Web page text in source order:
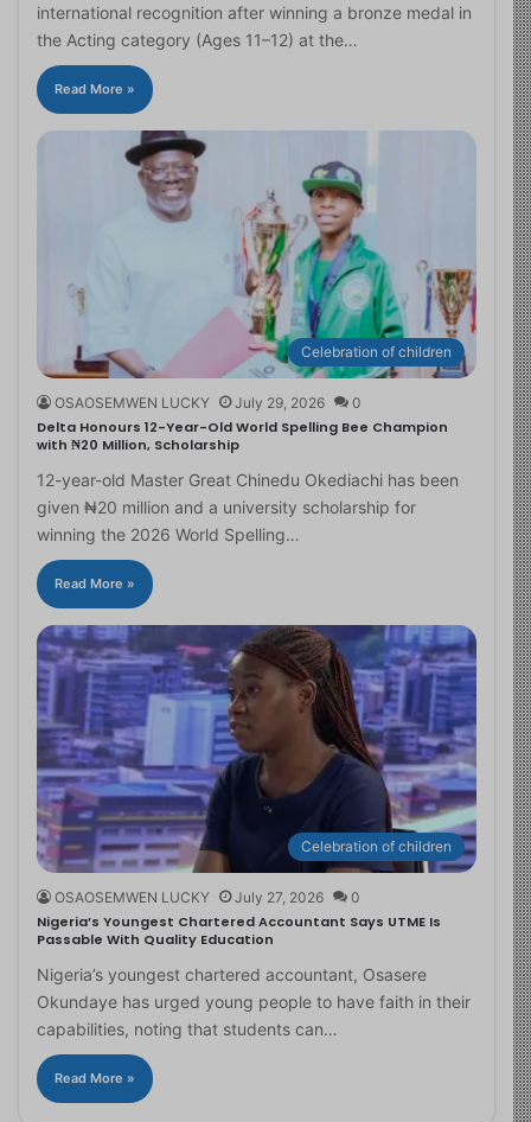
international recognition after winning a bronze medal in
the Acting category (Ages 11–12) at the…
Read More »
Celebration of children
OSAOSEMWEN LUCKY July 29, 2026 0
Delta Honours 12-Year-Old World Spelling Bee Champion
with ₦20 Million, Scholarship
12-year-old Master Great Chinedu Okediachi has been
given ₦20 million and a university scholarship for
winning the 2026 World Spelling…
Read More »
Celebration of children
OSAOSEMWEN LUCKY July 27, 2026 0
Nigeria’s Youngest Chartered Accountant Says UTME Is
Passable With Quality Education
Nigeria’s youngest chartered accountant, Osasere
Okundaye has urged young people to have faith in their
capabilities, noting that students can…
Read More »